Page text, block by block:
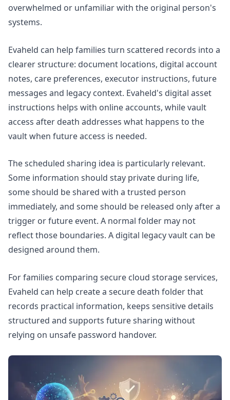
overwhelmed or unfamiliar with the original person's
systems.
Evaheld can help families turn scattered records into a
clearer structure: document locations, digital account
notes, care preferences, executor instructions, future
messages and legacy context. Evaheld's digital asset
instructions helps with online accounts, whilevault
access after death addresses what happens to the
vault when future access is needed.
The scheduled sharing idea is particularly relevant.
Some information should stay private during life,
some should be shared with a trusted person
immediately, and some should be released only after a
trigger or future event. A normal folder may not
reflect those boundaries. A digital legacy vault can be
designed around them.
For families comparing secure cloud storage services,
Evaheld can help create a secure death folderthat
records practical information, keeps sensitive details
structured and supports future sharing without
relying on unsafe password handover.